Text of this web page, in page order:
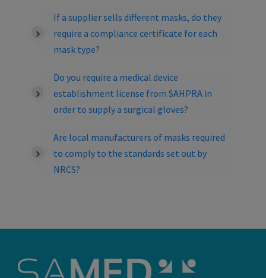
If a supplier sells different masks, do they
require a compliance certificate for each
mask type?
Do you require a medical device
establishment license from SAHPRA in
order to supply a surgical gloves?
Are local manufacturers of masks required
to comply to the standards set out by
NRCS?